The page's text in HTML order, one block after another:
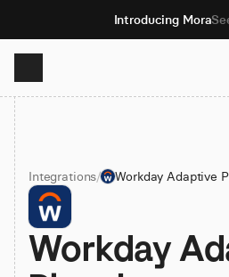
Introducing Mora
Product
Solutions
Resources
Integrations/ Workday Adaptive
Workday